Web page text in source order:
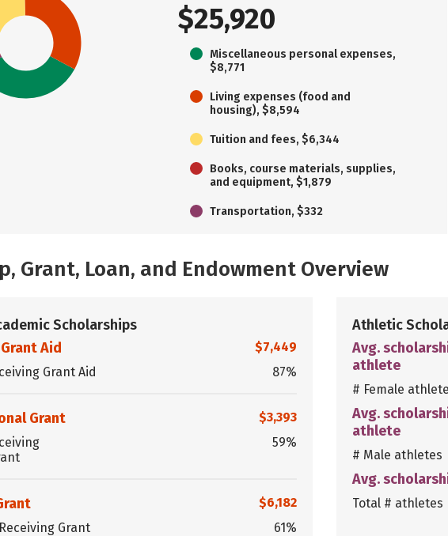
$25,920
Miscellaneous personal expenses,
$8,771
Living expenses (food and
housing), $8,594
Tuition and fees, $6,344
Books, course materials, supplies,
and equipment, $1,879
Transportation, $332
Grant, Loan, and Endowment Overview
Scholarships
Aid
$7,449
Grant Aid
87%
Grant
$3,393
59%
$6,182
Grant
61%
Athletic
Avg.
athlete
# Female
Avg.
athlete
# Male athletes
Avg.
Total # athletes